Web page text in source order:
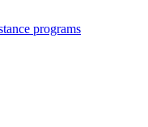
programs